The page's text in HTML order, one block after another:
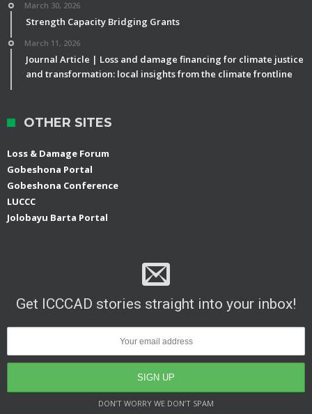
March 30, 2026
Strength Capacity Bridging Grants
March 11, 2026
Journal Article | Loss and damage financing for climate justice
and transformation: local insights from the climate frontline
OTHER SITES
Loss & Damage Forum
Gobeshona Portal
Gobeshona Conference
LUCCC
Jolobayu Barta Portal
Get ICCCAD stories straight into your inbox!
DON’T WORRY WE DON’T SPAM